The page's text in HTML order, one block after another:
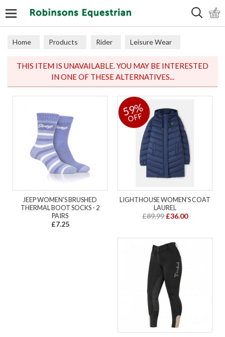
Home Products Rider Leisure Wear
THIS ITEM IS UNAVAILABLE. YOU MAY BE INTERESTED
IN ONE OF THESE ALTERNATIVES...
JEEP WOMEN'S BRUSHED
THERMAL BOOT SOCKS - 2
PAIRS
£7.25
59%
OFF
LIGHTHOUSE WOMEN'S COAT
LAUREL
£89.99 £36.00